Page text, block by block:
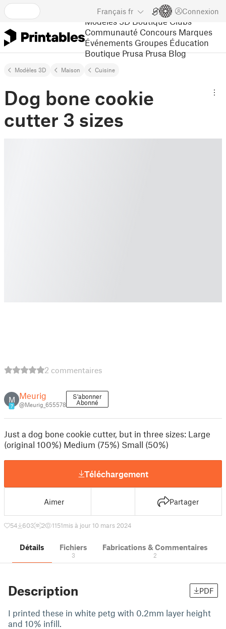
Français fr Connexion
Modèles 3D Boutique Clubs
Communauté Concours Marques
Événements Groupes Éducation
Boutique Prusa Prusa Blog
Modèles 3D Maison Cuisine
Dog bone cookie
cutter 3 sizes
2 commentaires
M
7
Meurig
@Meurig_655578
S'abonner
Abonné
Just a dog bone cookie cutter, but in three sizes: Large
(original 100%) Medium (75%) Small (50%)
Téléchargement
Aimer Partager
54 603 2 1151mis à jour 10 mars 2024
Détails Fichiers
3
Fabrications & Commentaires
2
Description PDF
I printed these in white petg with 0.2mm layer height
and 10% infill.